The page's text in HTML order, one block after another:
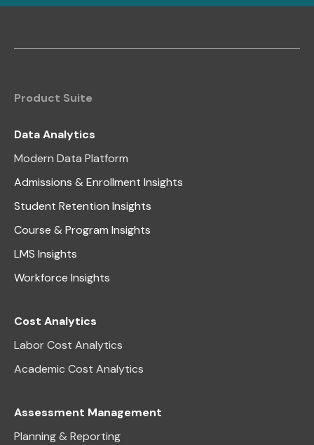
Product Suite
Data Analytics
Modern Data Platform
Admissions & Enrollment Insights
Student Retention Insights
Course & Program Insights
LMS Insights
Workforce Insights
Cost Analytics
Labor Cost Analytics
Academic Cost Analytics
Assessment Management
Planning & Reporting